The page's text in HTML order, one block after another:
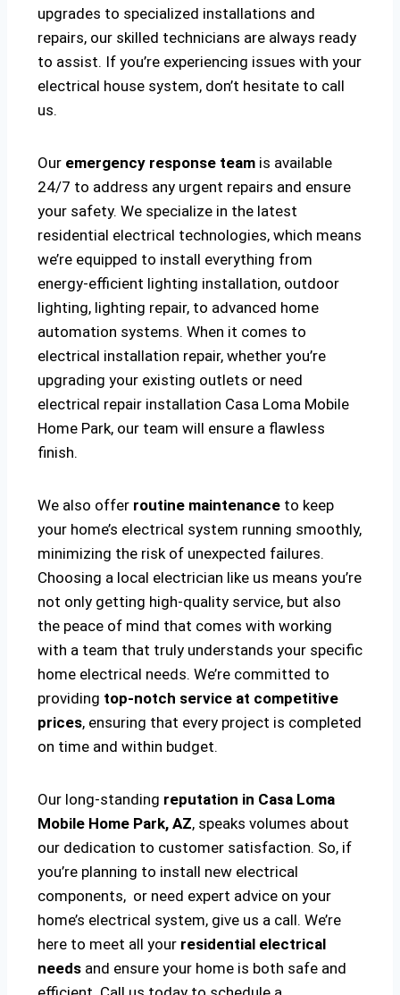
upgrades to specialized installations and
repairs, our skilled technicians are always ready
to assist. If you’re experiencing issues with your
electrical house system, don’t hesitate to call
us.
Our emergency response team is available
24/7 to address any urgent repairs and ensure
your safety. We specialize in the latest
residential electrical technologies, which means
we’re equipped to install everything from
energy-efficient lighting installation, outdoor
lighting, lighting repair, to advanced home
automation systems. When it comes to
electrical installation repair, whether you’re
upgrading your existing outlets or need
electrical repair installation Casa Loma Mobile
Home Park, our team will ensure a flawless
finish.
We also offer routine maintenance to keep
your home’s electrical system running smoothly,
minimizing the risk of unexpected failures.
Choosing a local electrician like us means you’re
not only getting high-quality service, but also
the peace of mind that comes with working
with a team that truly understands your specific
home electrical needs. We’re committed to
providing top-notch service at competitive
prices, ensuring that every project is completed
on time and within budget.
Our long-standing reputation in Casa Loma
Mobile Home Park, AZ, speaks volumes about
our dedication to customer satisfaction. So, if
you’re planning to install new electrical
components, or need expert advice on your
home’s electrical system, give us a call. We’re
here to meet all your residential electrical
needs and ensure your home is both safe and